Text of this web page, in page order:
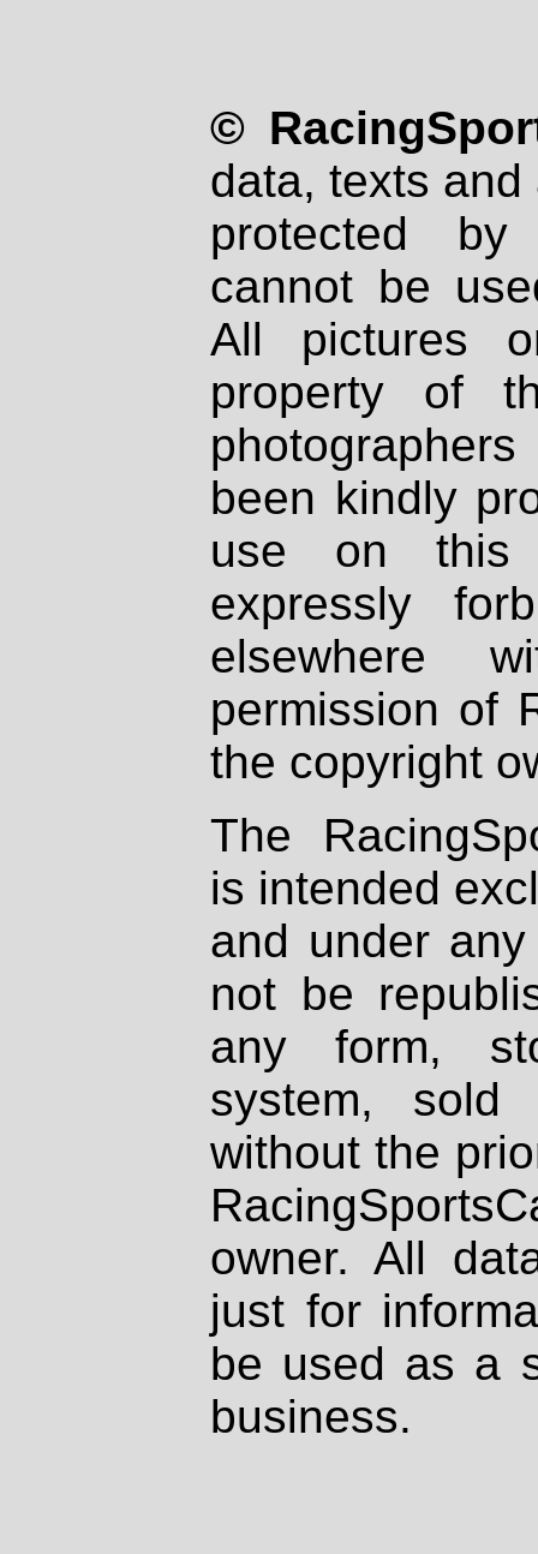
©
data, texts
protected
cannot be
All pictures
property of
been kindly
use on
expressly
elsewhere
permission of
the copyright
The
is intended
and under
not be
any form,
system, sold
without the
owner. All
just for
be used as a
business.